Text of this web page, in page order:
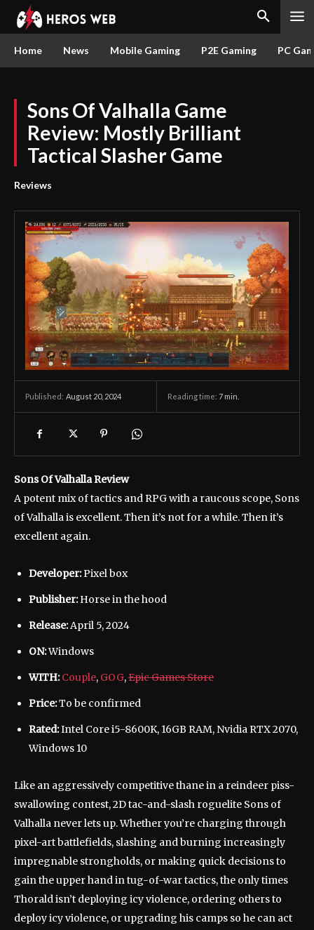
Home News Mobile Gaming P2E Gaming PC
Sons Of Valhalla Game
Review: Mostly Brilliant
Tactical Slasher Game
Reviews
Published: August 20, 2024 Reading time: 7 min.
Sons Of Valhalla Review
A potent mix of tactics and RPG with a raucous scope, Sons
of Valhalla is excellent. Then it’s not for a while. Then it’s
excellent again.
Developer:Pixel box
Publisher:Horse in the hood
Release:April 5, 2024
ON:Windows
WITH: Couple, GOG,Epic Games Store
Price:To be confirmed
Rated:Intel Core i5-8600K, 16GB RAM, Nvidia RTX 2070,
Windows 10
Like an aggressively competitive thane in a reindeer piss-
swallowing contest, 2D tac-and-slash roguelite Sons of
Valhalla never lets up. Whether you’re charging through
pixel-art battlefields, slashing and burning increasingly
impregnable strongholds, or making quick decisions to
gain the upper hand in tug-of-war tactics, the only times
Thorald isn’t deploying icy violence, ordering others to
deploy icy violence, or upgrading his camps so he can act